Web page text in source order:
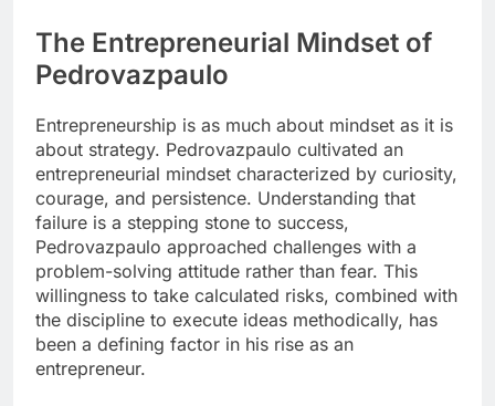
The Entrepreneurial Mindset of
Pedrovazpaulo
Entrepreneurship is as much about mindset as it is
about strategy. Pedrovazpaulo cultivated an
entrepreneurial mindset characterized by curiosity,
courage, and persistence. Understanding that
failure is a stepping stone to success,
Pedrovazpaulo approached challenges with a
problem-solving attitude rather than fear. This
willingness to take calculated risks, combined with
the discipline to execute ideas methodically, has
been a defining factor in his rise as an
entrepreneur.